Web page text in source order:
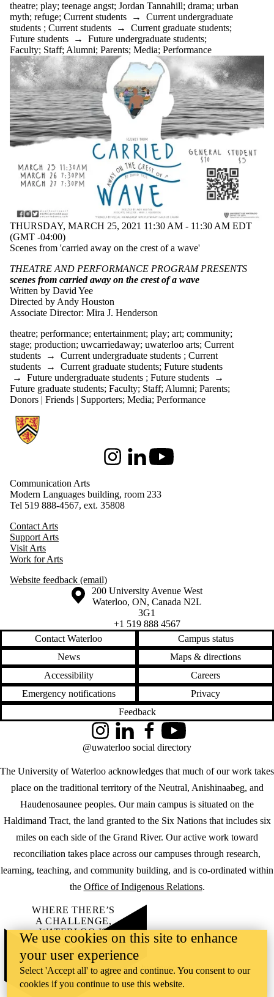
theatre; play; teenage angst; Jordan Tannahill; drama; urban
myth; refuge; Current students → Current undergraduate
students ; Current students → Current graduate students;
Future students → Future undergraduate students;
Faculty; Staff;Alumni; Parents; Media; Performance
THURSDAY, MARCH 25, 2021 11:30 AM - 11:30 AM EDT
(GMT -04:00)
Scenes from 'carried away on the crest of a wave'
THEATRE AND PERFORMANCE PROGRAM PRESENTS
scenes from carried away on the crest of a wave
Written by David Yee
Directed by Andy Houston
Associate Director: Mira J. Henderson
theatre; performance; entertainment; play; art; community;
stage; production; uwcarriedaway; uwaterloo arts; Current
students → Current undergraduate students ; Current
students → Current graduate students; Future students
→ Future undergraduate students ; Future students →
Future graduate students; Faculty; Staff; Alumni; Parents;
Donors | Friends | Supporters; Media; Performance
Information about Communication Arts
InstagramLinkedInYoutube
Communication Arts
Modern Languages building, room 233
Tel 519 888-4567, ext. 35808
Contact Arts
Support Arts
Visit Arts
Work for Arts
Website feedback (email)
Information about the University of Waterloo
Campus map
200 University Avenue West
Waterloo, ON, Canada N2L
3G1
+1 519 888 4567
Contact Waterloo
Campus status
News
Maps & directions
Accessibility
Careers
Emergency notifications
Privacy
Feedback
The University of Waterloo acknowledges that much of our work takes
place on the traditional territory of the Neutral, Anishinaabeg, and
Haudenosaunee peoples. Our main campus is situated on the
Haldimand Tract, the land granted to the Six Nations that includes six
miles on each side of the Grand River. Our active work toward
reconciliation takes place across our campuses through research,
learning, teaching, and community building, and is co-ordinated within
the Office of Indigenous Relations.
InstagramLinkedInFacebookYouTube
@uwaterloo social directory
WHERE THERE’S
A CHALLENGE,
WATERLOO IS
ON IT.
Learn how →
©2026 All rights reserved
We use cookies on this site to enhance
your user experience
Select 'Accept all' to agree and continue. You consent to our
cookies if you continue to use this website.